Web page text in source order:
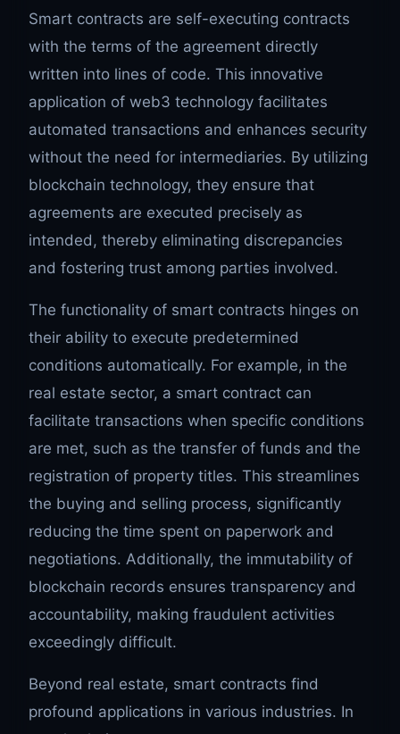
Smart contracts are self-executing contracts
with the terms of the agreement directly
written into lines of code. This innovative
application of web3 technology facilitates
automated transactions and enhances security
without the need for intermediaries. By utilizing
blockchain technology, they ensure that
agreements are executed precisely as
intended, thereby eliminating discrepancies
and fostering trust among parties involved.
The functionality of smart contracts hinges on
their ability to execute predetermined
conditions automatically. For example, in the
real estate sector, a smart contract can
facilitate transactions when specific conditions
are met, such as the transfer of funds and the
registration of property titles. This streamlines
the buying and selling process, significantly
reducing the time spent on paperwork and
negotiations. Additionally, the immutability of
blockchain records ensures transparency and
accountability, making fraudulent activities
exceedingly difficult.
Beyond real estate, smart contracts find
profound applications in various industries. In